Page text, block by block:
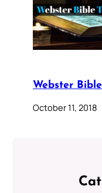
Webster
October 11, 2018